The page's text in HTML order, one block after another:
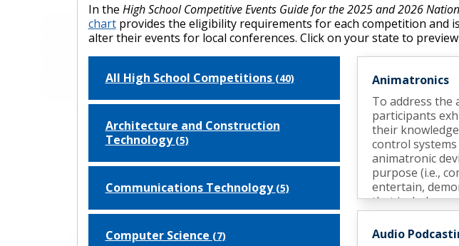
In the High School Competitive Events Guide for the 2025 and 2026
chartprovides the eligibility requirements for each competition and
alter their events for local conferences. Click on your state to
All High School Competitions (40)
Architecture and Construction
Technology (5)
Communications Technology (5)
Computer Science (7)
Animatronics
To address the
participants
their
control
animatronic
purpose (i.e.,
entertain,
that includes
appropriate
display).
Audio